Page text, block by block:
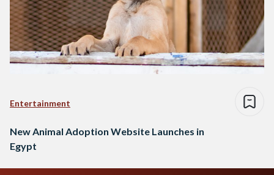
Entertainment
New Animal Adoption Website Launches in
Egypt